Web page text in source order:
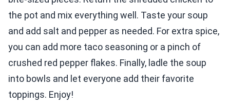
the pot and mix everything well. Taste your soup
and add salt and pepper as needed. For extra spice,
you can add more taco seasoning or a pinch of
crushed red pepper flakes. Finally, ladle the soup
into bowls and let everyone add their favorite
toppings. Enjoy!